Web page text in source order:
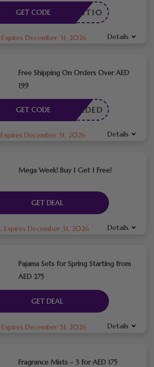
ADMIT10
GET CODE
Expires December 31, 2026 Details
Free Shipping On Orders Over AED
199
E NEEDED
GET CODE
Expires December 31, 2026 Details
Mega Week! Buy 1 Get 1 Free!
GET DEAL
. Expires December 31, 2026 Details
Pajama Sets for Spring Starting from
AED 275
GET DEAL
Expires December 31, 2026 Details
Fragrance Mists – 3 for AED 175